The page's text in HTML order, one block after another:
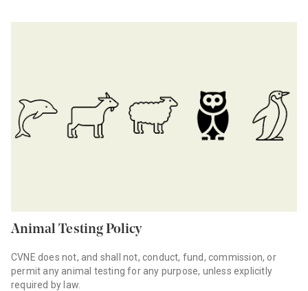
Animal Testing Policy
CVNE does not, and shall not, conduct, fund, commission, or
permit any animal testing for any purpose, unless explicitly
required by law.